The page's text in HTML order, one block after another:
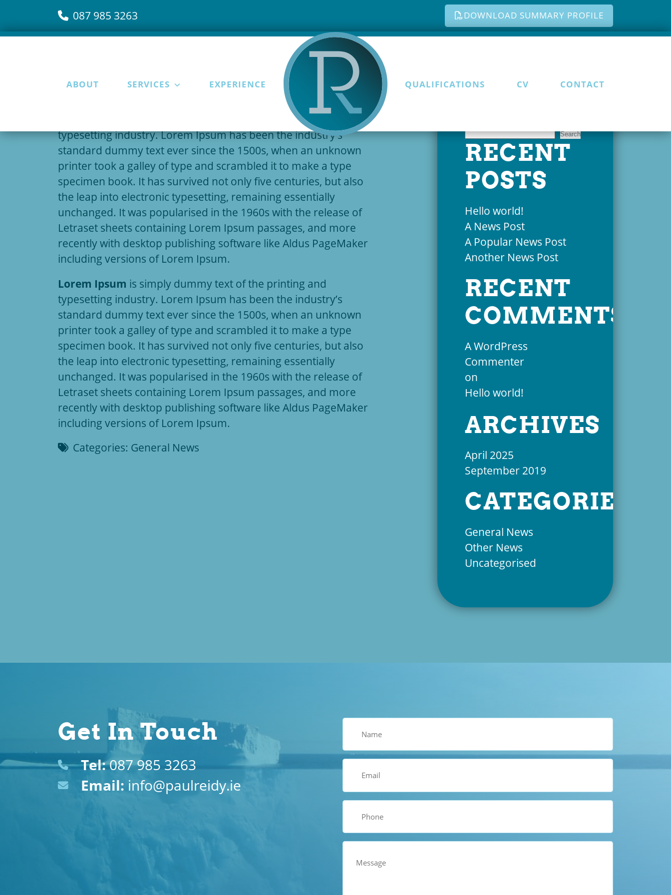
087 985 3263 DOWNLOAD SUMMARY PROFILE
Skip to content
ABOUT SERVICES EXPERIENCE QUALIFICATIONS CV CONTACT
is simply dummy text of the printing and
typesetting industry. Lorem Ipsum has been the industry’s
standard dummy text ever since the 1500s, when an unknown
printer took a galley of type and scrambled it to make a type
specimen book. It has survived not only five centuries, but also
the leap into electronic typesetting, remaining essentially
unchanged. It was popularised in the 1960s with the release of
Letraset sheets containing Lorem Ipsum passages, and more
recently with desktop publishing software like Aldus PageMaker
including versions of Lorem Ipsum.
Lorem Ipsum is simply dummy text of the printing and
typesetting industry. Lorem Ipsum has been the industry’s
standard dummy text ever since the 1500s, when an unknown
printer took a galley of type and scrambled it to make a type
specimen book. It has survived not only five centuries, but also
the leap into electronic typesetting, remaining essentially
unchanged. It was popularised in the 1960s with the release of
Letraset sheets containing Lorem Ipsum passages, and more
recently with desktop publishing software like Aldus PageMaker
including versions of Lorem Ipsum.
Categories: General News
Search
RECENT
POSTS
Hello world!
A News Post
A Popular News Post
Another News Post
RECENT
COMMENTS
A WordPress
Commenter
on
Hello world!
ARCHIVES
April 2025
September 2019
CATEGORIES
General News
Other News
Uncategorised
Get In Touch
Tel:087 985 3263
Email: info@paulreidy.ie
Name
(Required)
Email
(Required)
Phone
(Required)
Comments
(Required)